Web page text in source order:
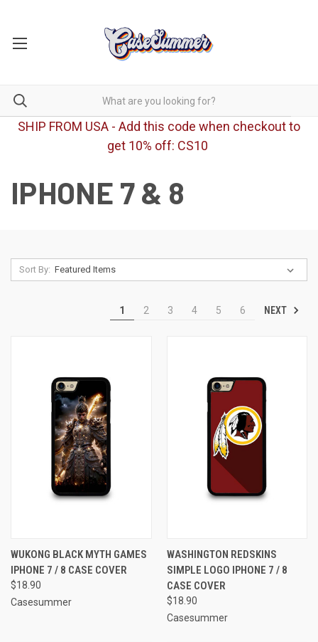
SHIP FROM USA - Add this code when checkout to
get 10% off: CS10
IPHONE 7 & 8
Sort By:
1 2 3 4 5 6 NEXT
WUKONG BLACK MYTH GAMES
IPHONE 7 / 8 CASE COVER
$18.90
Casesummer
WASHINGTON REDSKINS
SIMPLE LOGO IPHONE 7 / 8
CASE COVER
$18.90
Casesummer